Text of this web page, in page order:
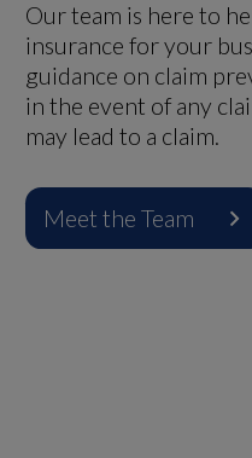
Our team is here to
insurance for your
guidance on claim
in the event of any
may lead to a claim.
Meet the Team